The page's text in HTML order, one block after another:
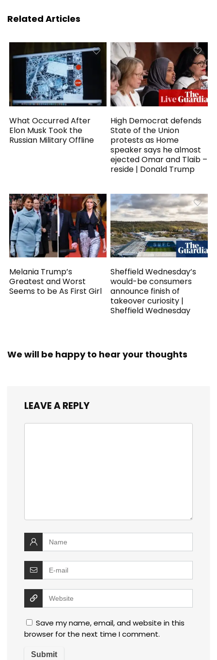
Related Articles
What Occurred After
Elon Musk Took the
Russian Military Offline
High Democrat defends
State of the Union
protests as Home
speaker says he almost
ejected Omar and Tlaib –
reside | Donald Trump
Melania Trump’s
Greatest and Worst
Seems to be As First Girl
Sheffield Wednesday’s
would-be consumers
announce finish of
takeover curiosity |
Sheffield Wednesday
We will be happy to hear your thoughts
LEAVE A REPLY
Save my name, email, and website in this
browser for the next time I comment.